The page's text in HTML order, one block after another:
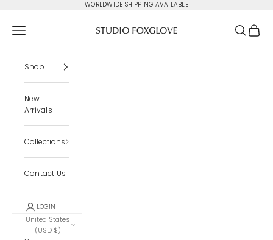
WORLDWIDE SHIPPING AVAILABLE
Navigation menu Search
Cart
Shop
New
Arrivals
Collections
Contact Us
LOGIN
United States
(USD $)